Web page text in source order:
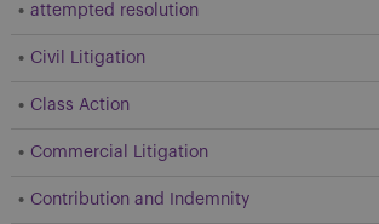
attempted resolution
Civil Litigation
Class Action
Commercial Litigation
Contribution and Indemnity